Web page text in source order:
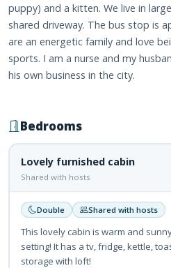
puppy) and a kitten. We live in
shared driveway. The bus stop is
are an energetic family and love
sports. I am a nurse and my
his own business in the city.
Bedrooms
Lovely furnished cabin
Shared with hosts
Double Shared with hosts
This lovely cabin is warm and
setting! It has a tv, fridge, kettle,
storage with loft!